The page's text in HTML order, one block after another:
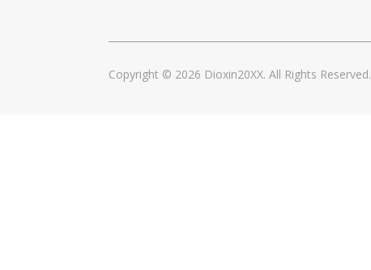
Copyright © 2026 Dioxin20XX. All Rights Reserved.